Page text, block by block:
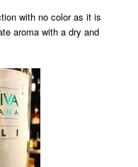
with no color as it is
aroma with a dry and